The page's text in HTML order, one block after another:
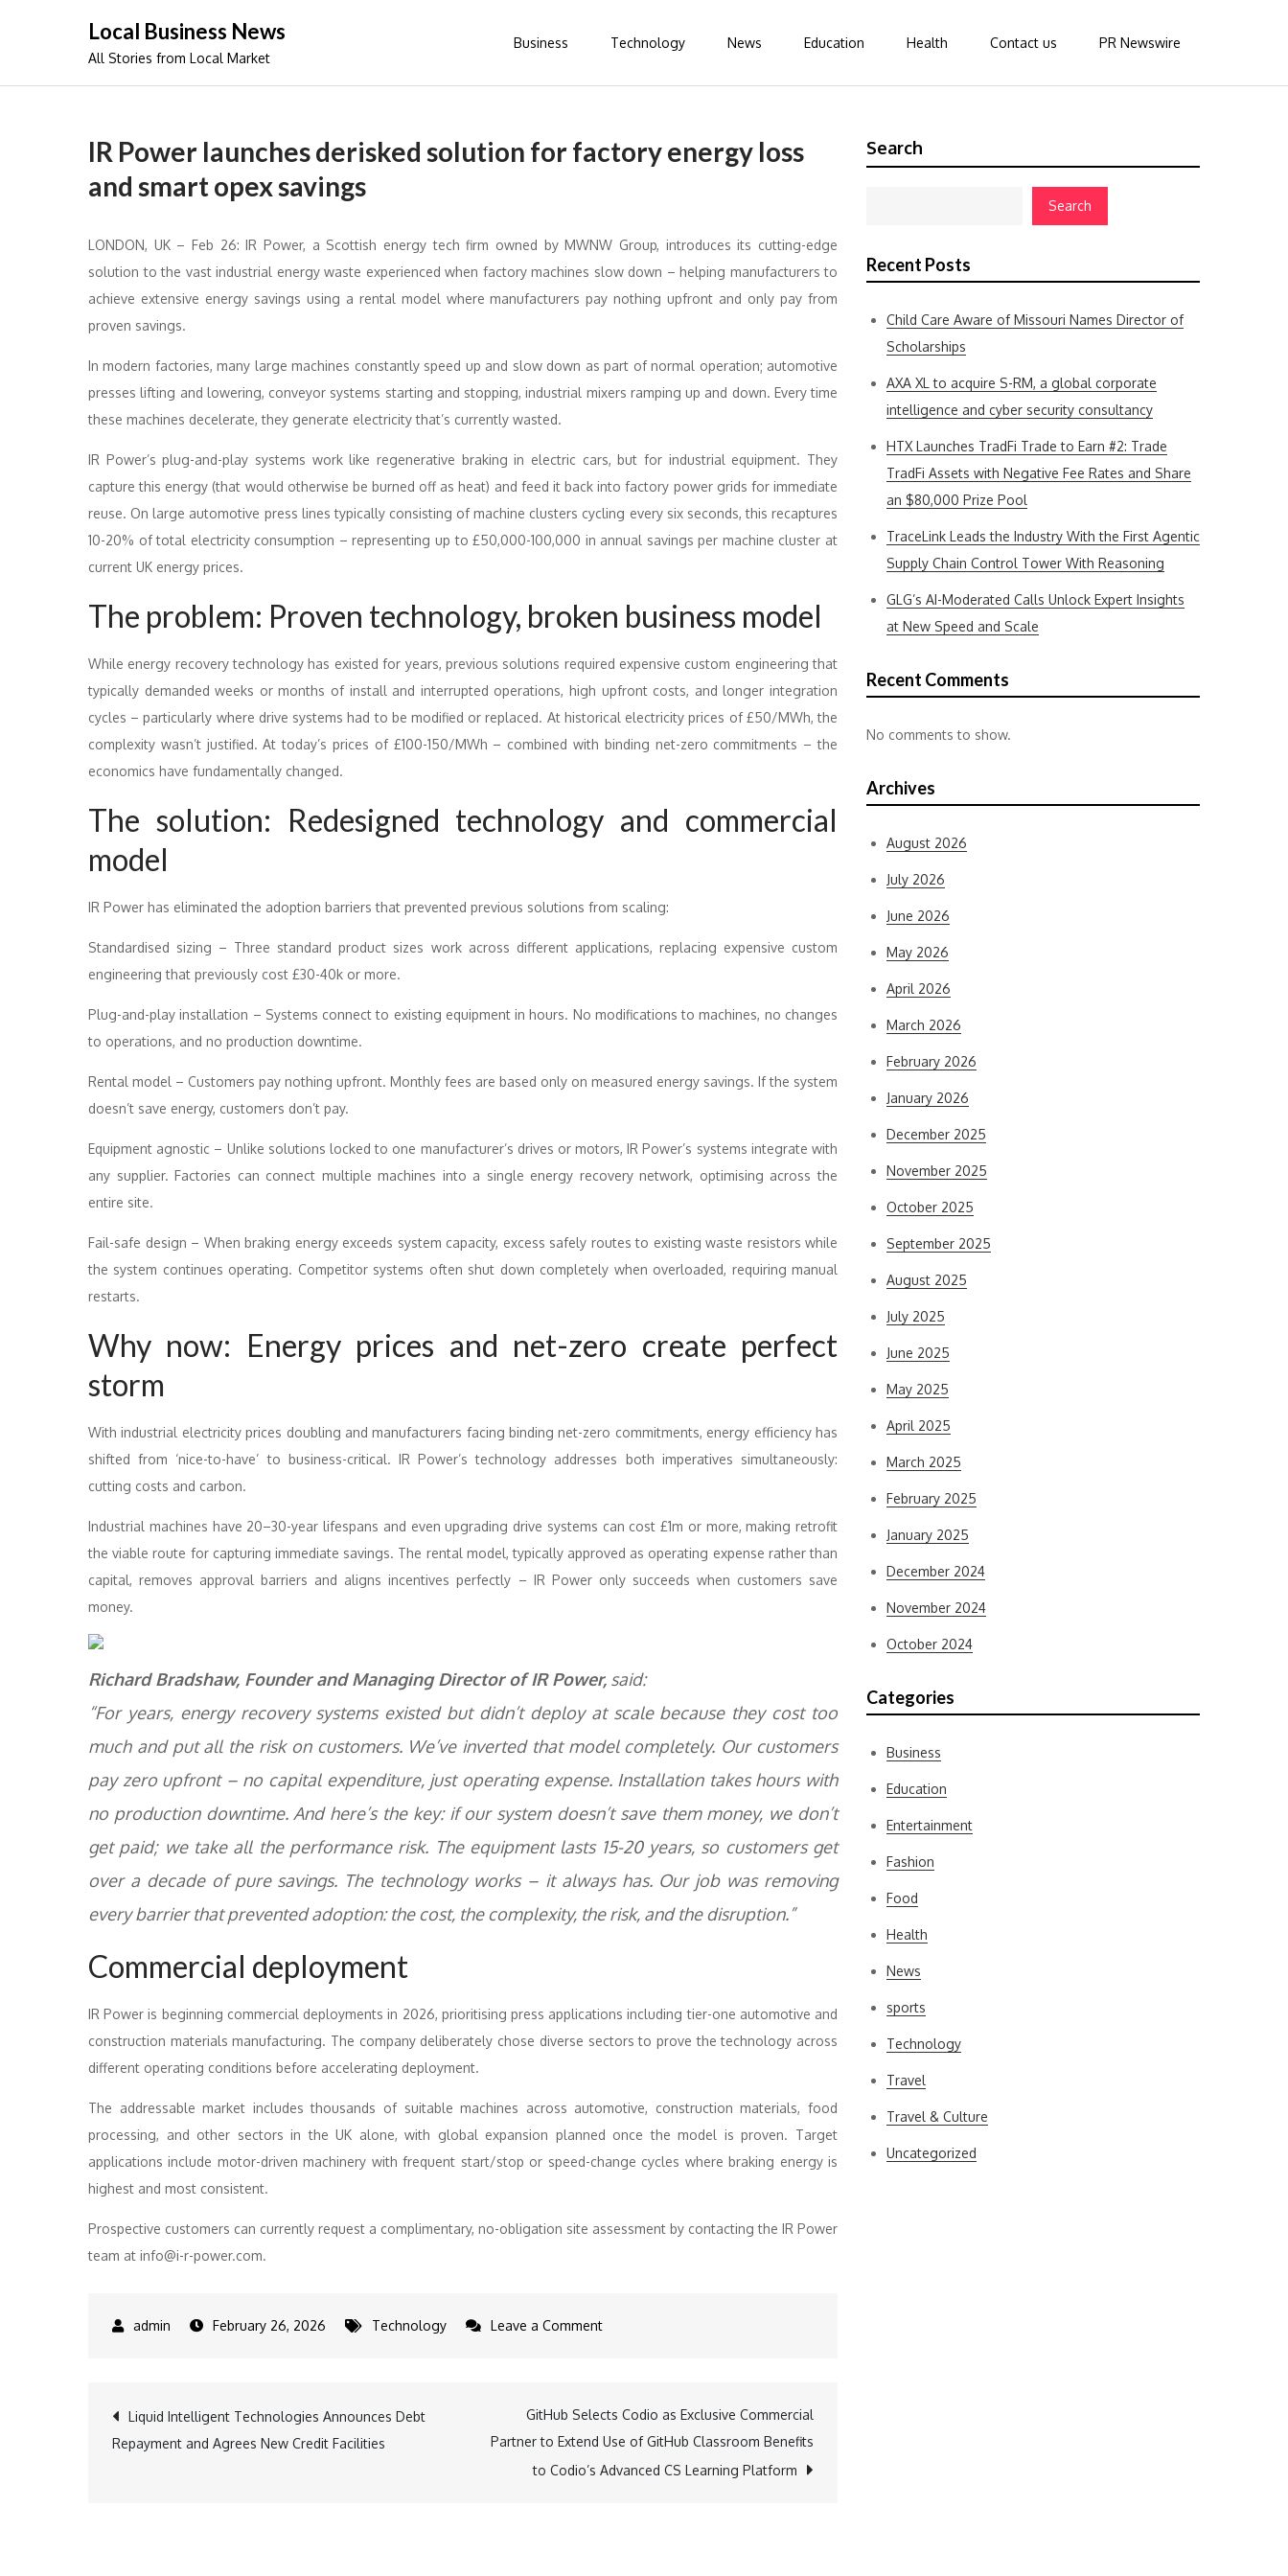
Local Business News
All Stories from Local Market
Business Technology News Education Health Contact us PR Newswire
IR Power launches derisked solution for factory energy loss
and smart opex savings
LONDON, UK – Feb 26: IR Power, a Scottish energy tech firm owned by MWNW Group, introduces its cutting-edge
solution to the vast industrial energy waste experienced when factory machines slow down – helping manufacturers to
achieve extensive energy savings using a rental model where manufacturers pay nothing upfront and only pay from
proven savings.
In modern factories, many large machines constantly speed up and slow down as part of normal operation; automotive
presses lifting and lowering, conveyor systems starting and stopping, industrial mixers ramping up and down. Every time
these machines decelerate, they generate electricity that’s currently wasted.
IR Power’s plug-and-play systems work like regenerative braking in electric cars, but for industrial equipment. They
capture this energy (that would otherwise be burned off as heat) and feed it back into factory power grids for immediate
reuse. On large automotive press lines typically consisting of machine clusters cycling every six seconds, this recaptures
10-20% of total electricity consumption – representing up to £50,000-100,000 in annual savings per machine cluster at
current UK energy prices.
The problem: Proven technology, broken business model
While energy recovery technology has existed for years, previous solutions required expensive custom engineering that
typically demanded weeks or months of install and interrupted operations, high upfront costs, and longer integration
cycles – particularly where drive systems had to be modified or replaced. At historical electricity prices of £50/MWh, the
complexity wasn’t justified. At today’s prices of £100-150/MWh – combined with binding net-zero commitments – the
economics have fundamentally changed.
The solution: Redesigned technology and commercial
model
IR Power has eliminated the adoption barriers that prevented previous solutions from scaling:
Standardised sizing – Three standard product sizes work across different applications, replacing expensive custom
engineering that previously cost £30-40k or more.
Plug-and-play installation – Systems connect to existing equipment in hours. No modifications to machines, no changes
to operations, and no production downtime.
Rental model – Customers pay nothing upfront. Monthly fees are based only on measured energy savings. If the system
doesn’t save energy, customers don’t pay.
Equipment agnostic – Unlike solutions locked to one manufacturer’s drives or motors, IR Power’s systems integrate with
any supplier. Factories can connect multiple machines into a single energy recovery network, optimising across the
entire site.
Fail-safe design – When braking energy exceeds system capacity, excess safely routes to existing waste resistors while
the system continues operating. Competitor systems often shut down completely when overloaded, requiring manual
restarts.
Why now: Energy prices and net-zero create perfect
storm
With industrial electricity prices doubling and manufacturers facing binding net-zero commitments, energy efficiency has
shifted from ‘nice-to-have’ to business-critical. IR Power’s technology addresses both imperatives simultaneously:
cutting costs and carbon.
Industrial machines have 20–30-year lifespans and even upgrading drive systems can cost £1m or more, making retrofit
the viable route for capturing immediate savings. The rental model, typically approved as operating expense rather than
capital, removes approval barriers and aligns incentives perfectly – IR Power only succeeds when customers save
money.
Richard Bradshaw, Founder and Managing Director of IR Power, said:
“For years, energy recovery systems existed but didn’t deploy at scale because they cost too
much and put all the risk on customers. We’ve inverted that model completely. Our customers
pay zero upfront – no capital expenditure, just operating expense. Installation takes hours with
no production downtime. And here’s the key: if our system doesn’t save them money, we don’t
get paid; we take all the performance risk. The equipment lasts 15-20 years, so customers get
over a decade of pure savings. The technology works – it always has. Our job was removing
every barrier that prevented adoption: the cost, the complexity, the risk, and the disruption.”
Commercial deployment
IR Power is beginning commercial deployments in 2026, prioritising press applications including tier-one automotive and
construction materials manufacturing. The company deliberately chose diverse sectors to prove the technology across
different operating conditions before accelerating deployment.
The addressable market includes thousands of suitable machines across automotive, construction materials, food
processing, and other sectors in the UK alone, with global expansion planned once the model is proven. Target
applications include motor-driven machinery with frequent start/stop or speed-change cycles where braking energy is
highest and most consistent.
Prospective customers can currently request a complimentary, no-obligation site assessment by contacting the IR Power
team at info@i-r-power.com.
February 26, 2026 Technology Leave a Commenton
Post
Liquid Intelligent Technologies Announces Debt
Repayment and Agrees New Credit Facilities
GitHub Selects Codio as Exclusive Commercial
Partner to Extend Use of GitHub Classroom Benefits
to Codio’s Advanced CS Learning Platform
Search
Search
Recent Posts
Child Care Aware of Missouri Names Director of
Scholarships
AXA XL to acquire S-RM, a global corporate
intelligence and cyber security consultancy
HTX Launches TradFi Trade to Earn #2: Trade
TradFi Assets with Negative Fee Rates and Share
an $80,000 Prize Pool
TraceLink Leads the Industry With the First Agentic
Supply Chain Control Tower With Reasoning
GLG’s AI-Moderated Calls Unlock Expert Insights
at New Speed and Scale
Recent Comments
No comments to show.
Archives
August 2026
July 2026
June 2026
May 2026
April 2026
March 2026
February 2026
January 2026
December 2025
November 2025
October 2025
September 2025
August 2025
July 2025
June 2025
May 2025
April 2025
March 2025
February 2025
January 2025
December 2024
November 2024
October 2024
Categories
Business
Education
Entertainment
Fashion
Food
Health
News
sports
Technology
Travel
Travel & Culture
Uncategorized